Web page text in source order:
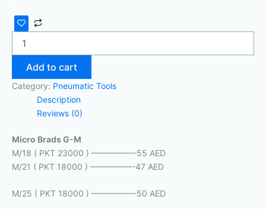
Add to cart
Category: Pneumatic Tools
Description
Reviews (0)
Micro Brads G-M
M/18 ( PKT 23000 ) —————-55 AED
M/21 ( PKT 18000 ) —————-47 AED
M/25 ( PKT 18000 ) —————-50 AED